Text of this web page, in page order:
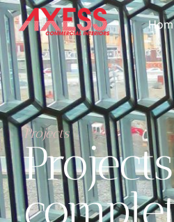
Projects